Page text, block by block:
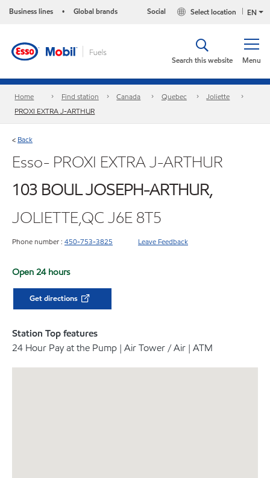
Business lines • Global brands EN
Select location
Social
Menu
Search this website
Home Find station Canada Quebec
Joliette
PROXI EXTRA J-ARTHUR
< Back
Esso- PROXI EXTRA J-ARTHUR
103 BOUL JOSEPH-ARTHUR,
JOLIETTE,QC J6E 8T5
Phone number : 450-753-3825 Leave Feedback
Open 24 hours
Get directions
Station Top features
24 Hour Pay at the Pump | Air Tower / Air | ATM